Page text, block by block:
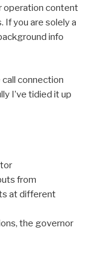
operation content
If you are solely a
info
call connection
I’ve tidied it up
from
at different
the governor